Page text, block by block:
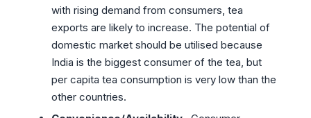
with rising demand from consumers, tea
exports are likely to increase. The potential of
domestic market should be utilised because
India is the biggest consumer of the tea, but
per capita tea consumption is very low than the
other countries.